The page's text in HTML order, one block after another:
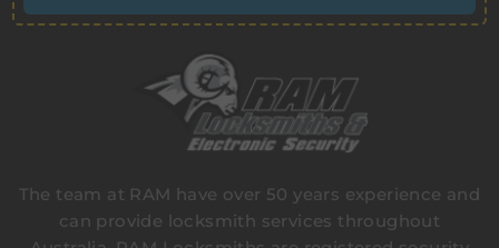
The team at RAM have over 50 years experience and
can provide locksmith services throughout